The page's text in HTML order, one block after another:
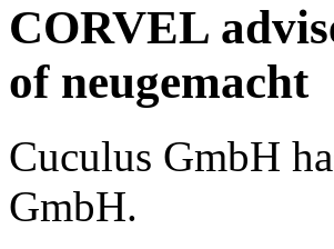
CORVEL
of neugemacht
Cuculus GmbH
GmbH.